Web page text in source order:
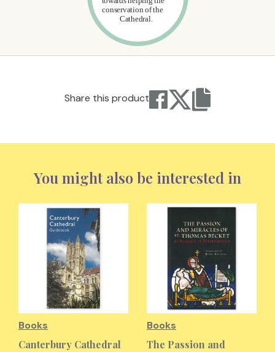
Share this product
You might also be interested in
Books
Canterbury Cathedral
Books
The Passion and